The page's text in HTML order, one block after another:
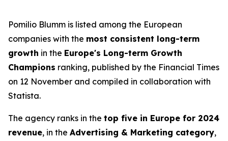
Pomilio Blumm is listed among the European
companies with the most consistent long-term
growth in the Europe's Long-term Growth
Champions ranking, published by the Financial Times
on 12 November and compiled in collaboration with
Statista.
The agency ranks in the top five in Europe for 2024
revenue, in the Advertising & Marketing category,